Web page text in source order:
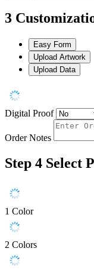
3
Easy Form
Upload Artwork
Upload Data
Digital Proof
Order Notes
Step 4 Select
1 Color
2 Colors